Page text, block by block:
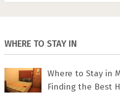
WHERE TO STAY IN
Where to Stay in
Finding the Best